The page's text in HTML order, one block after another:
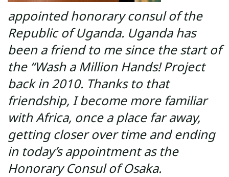
appointed honorary consul of the
Republic of Uganda. Uganda has
been a friend to me since the start of
the “Wash a Million Hands! Project
back in 2010. Thanks to that
friendship, I become more familiar
with Africa, once a place far away,
getting closer over time and ending
in today’s appointment as the
Honorary Consul of Osaka.